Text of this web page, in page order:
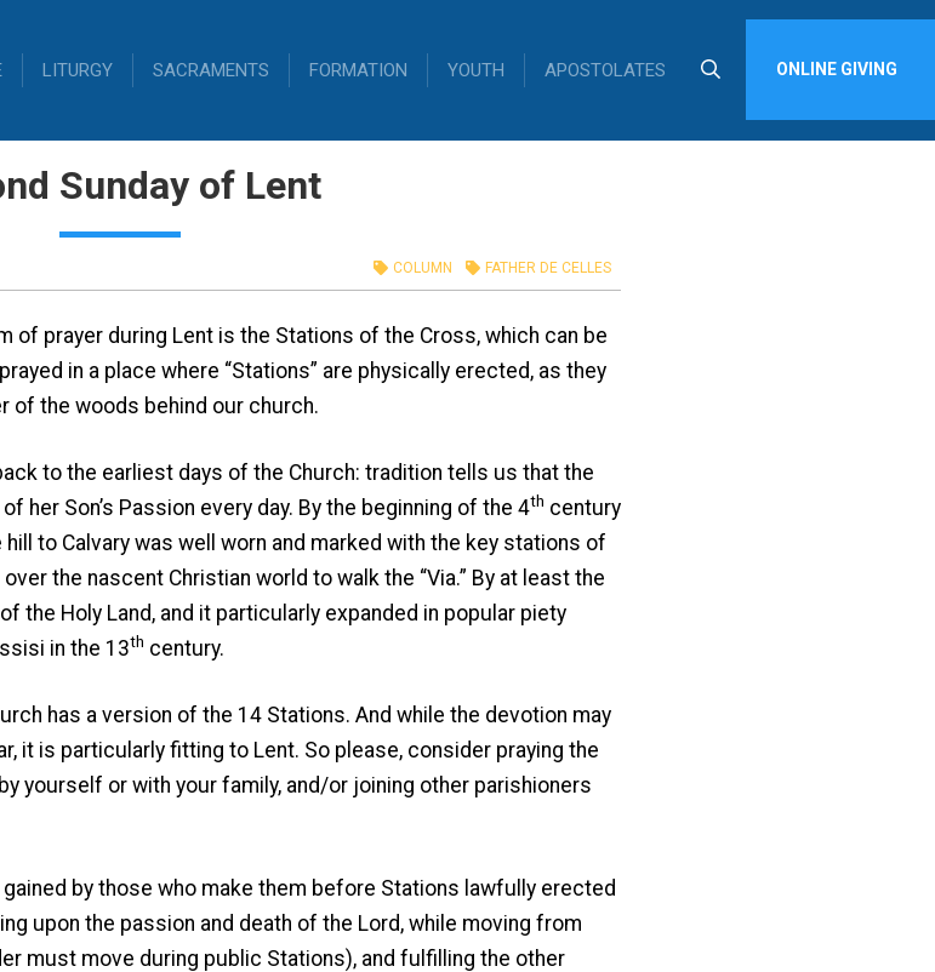
LITURGY SACRAMENTS FORMATION YOUTH APOSTOLATES ONLINE GIVING
Sunday of Lent
COLUMN FATHER DE CELLES
of prayer during Lent is the Stations of the Cross, which can be
in a place where “Stations” are physically erected, as they
of the woods behind our church.
the earliest days of the Church: tradition tells us that the
her Son’s Passion every day. By the beginning of the 4th century
to Calvary was well worn and marked with the key stations of
the nascent Christian world to walk the “Via.” By at least the
the Holy Land, and it particularly expanded in popular piety
in the 13th century.
a version of the 14 Stations. And while the devotion may
it is particularly fitting to Lent. So please, consider praying the
yourself or with your family, and/or joining other parishioners
by those who make them before Stations lawfully erected
upon the passion and death of the Lord, while moving from
must move during public Stations), and fulfilling the other